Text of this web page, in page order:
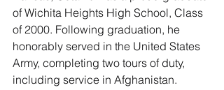
of Wichita Heights High School, Class
of 2000. Following graduation, he
honorably served in the United States
Army, completing two tours of duty,
including service in Afghanistan.